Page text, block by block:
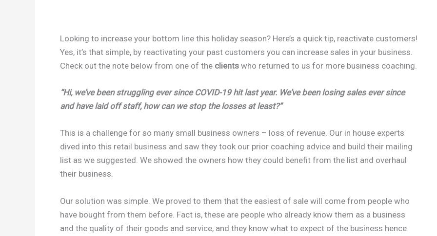
Looking to increase your bottom line this holiday season? Here’s a quick tip, reactivate customers!
Yes, it’s that simple, by reactivating your past customers you can increase sales in your business.
Check out the note below from one of the clients who returned to us for more business coaching.
“Hi, we’ve been struggling ever since COVID-19 hit last year. We’ve been losing sales ever since
and have laid off staff, how can we stop the losses at least?”
This is a challenge for so many small business owners – loss of revenue. Our in house experts
dived into this retail business and saw they took our prior coaching advice and build their mailing
list as we suggested. We showed the owners how they could benefit from the list and overhaul
their business.
Our solution was simple. We proved to them that the easiest of sale will come from people who
have bought from them before. Fact is, these are people who already know them as a business
and the quality of their goods and service, and they know what to expect of the business hence